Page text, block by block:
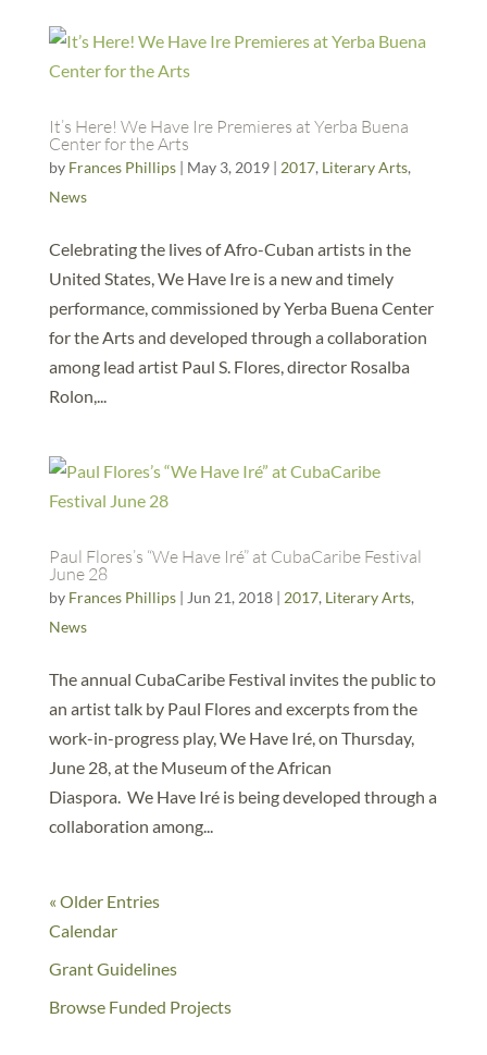
It’s Here! We Have Ire Premieres at Yerba Buena
Center for the Arts
by Frances Phillips| May 3, 2019| 2017, Literary Arts,
News
Celebrating the lives of Afro-Cuban artists in the
United States, We Have Ire is a new and timely
performance, commissioned by Yerba Buena Center
for the Arts and developed through a collaboration
among lead artist Paul S. Flores, director Rosalba
Rolon,...
Paul Flores’s “We Have Iré” at CubaCaribe Festival
June 28
by Frances Phillips| Jun 21, 2018| 2017, Literary Arts,
News
The annual CubaCaribe Festival invites the public to
an artist talk by Paul Flores and excerpts from the
work-in-progress play, We Have Iré, on Thursday,
June 28, at the Museum of the African
Diaspora. We Have Iré is being developed through a
collaboration among...
« Older Entries
Calendar
Grant Guidelines
Browse Funded Projects